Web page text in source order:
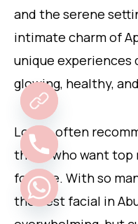
and the serene
intimate charm of
unique experiences
glowing, healthy,
Locals often
those who want top
fortune. With so
the best facial in